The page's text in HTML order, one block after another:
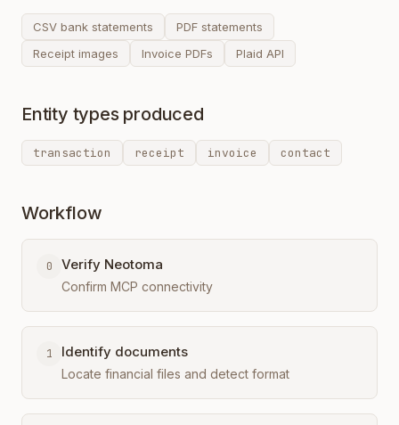
CSV bank statements
PDF statements
Receipt images
Invoice PDFs Plaid API
Entity types produced
transaction receipt invoice contact
Workflow
0 Verify Neotoma
Confirm MCP connectivity
1 Identify documents
Locate financial files and detect format